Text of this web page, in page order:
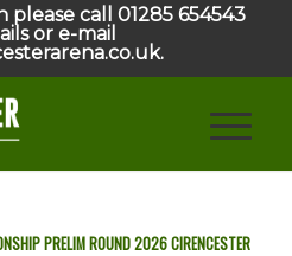
call 01285 654543
or e-mail
PRELIM ROUND2026CIRENCESTER